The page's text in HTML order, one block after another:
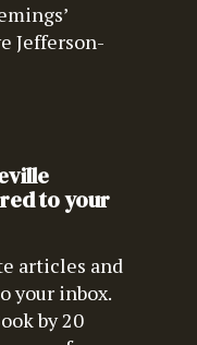
Jefferson-
to your
articles and
your inbox.
by 20